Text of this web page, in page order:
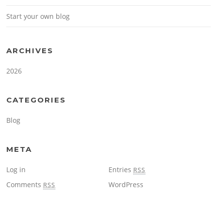
Start your own blog
ARCHIVES
2026
CATEGORIES
Blog
META
Log in Entries RSS
Comments RSS WordPress